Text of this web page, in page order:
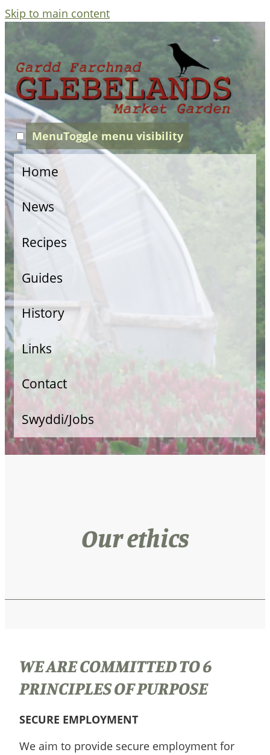
Skip to main content
MenuToggle menu visibility
Home
News
Recipes
Guides
Veg Growing
Allotment Guide
History
Links
Contact
Swyddi/Jobs
Our ethics
WE ARE COMMITTED TO 6
PRINCIPLES OF PURPOSE
SECURE EMPLOYMENT
We aim to provide secure employment for